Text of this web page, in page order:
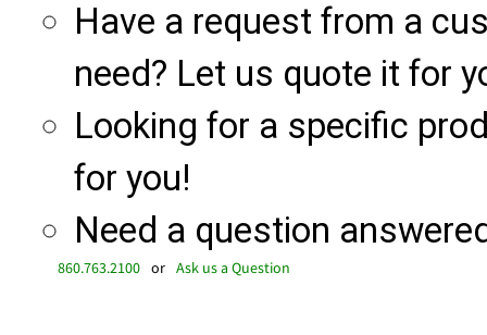
Have a request from a
need? Let us quote it for
Looking for a specific
for you!
Need a question
860.763.2100 or Ask us a Question